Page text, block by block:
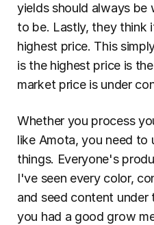
yields should always be
to be. Lastly, they think
highest price. This
is the highest price is
market price is under
Whether you process
like Amota, you need to
things. Everyone's
I've seen every color,
and seed content under
you had a good grow